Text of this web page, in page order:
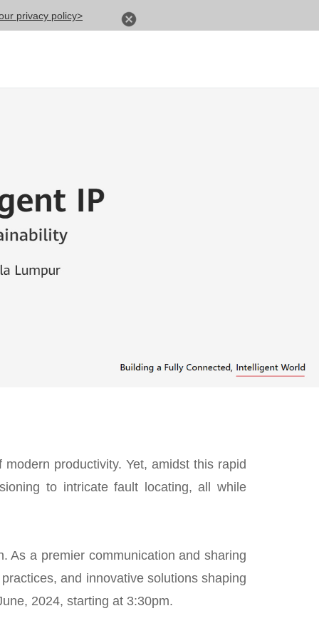
privacy policy>
productivity. Yet, amidst this rapid
to intricate fault locating, all while
As a premier communication and sharing
and innovative solutions shaping
2024, starting at 3:30pm.